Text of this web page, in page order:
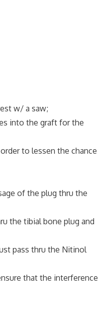
w/ a saw;
into the graft for the
to lessen the chance
of the plug thru the
the tibial bone plug and
pass thru the Nitinol
that the interference